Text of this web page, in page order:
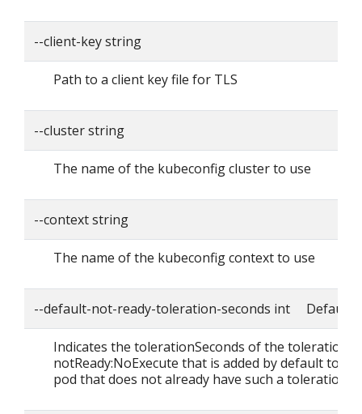
--client-key string
Path to a client key file for TLS
--cluster string
The name of the kubeconfig cluster to use
--context string
The name of the kubeconfig context to use
--default-not-ready-toleration-seconds int Default:
Indicates the tolerationSeconds of the toleration
notReady:NoExecute that is added by default to
pod that does not already have such a toleration.